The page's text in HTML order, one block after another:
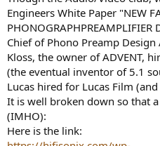
Engineers White Paper "NEW
Chief of Phono Preamp
Kloss, the owner of ADVENT,
(the eventual inventor of 5.1
Lucas hired for Lucas Film
It is well broken down so that
(IMHO):
Here is the link: